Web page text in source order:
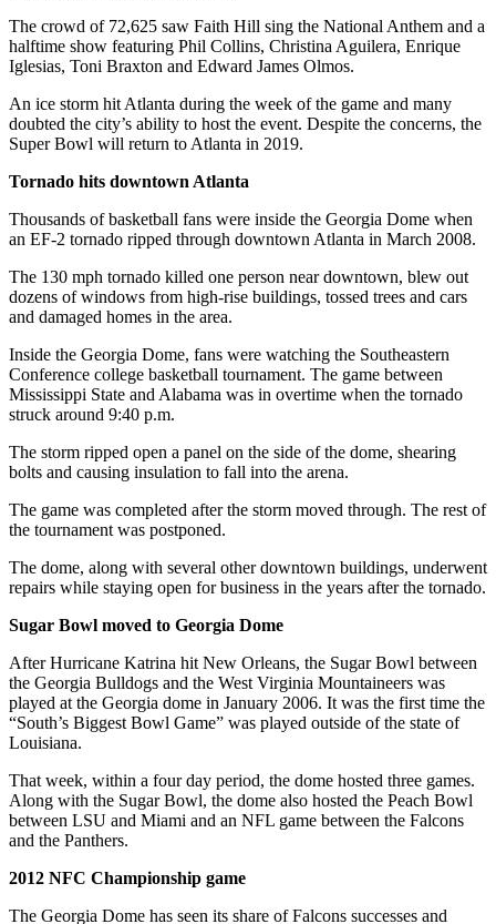
The crowd of 72,625 saw Faith Hill sing the National Anthem and a
halftime show featuring Phil Collins, Christina Aguilera, Enrique
Iglesias, Toni Braxton and Edward James Olmos.
An ice storm hit Atlanta during the week of the game and many
doubted the city’s ability to host the event. Despite the concerns, the
Super Bowl will return to Atlanta in 2019.
Tornado hits downtown Atlanta
Thousands of basketball fans were inside the Georgia Dome when
an EF-2 tornado ripped through downtown Atlanta in March 2008.
The 130 mph tornado killed one person near downtown, blew out
dozens of windows from high-rise buildings, tossed trees and cars
and damaged homes in the area.
Inside the Georgia Dome, fans were watching the Southeastern
Conference college basketball tournament. The game between
Mississippi State and Alabama was in overtime when the tornado
struck around 9:40 p.m.
The storm ripped open a panel on the side of the dome, shearing
bolts and causing insulation to fall into the arena.
The game was completed after the storm moved through. The rest of
the tournament was postponed.
The dome, along with several other downtown buildings, underwent
repairs while staying open for business in the years after the tornado.
Sugar Bowl moved to Georgia Dome
After Hurricane Katrina hit New Orleans, the Sugar Bowl between
the Georgia Bulldogs and the West Virginia Mountaineers was
played at the Georgia dome in January 2006. It was the first time the
“South’s Biggest Bowl Game” was played outside of the state of
Louisiana.
That week, within a four day period, the dome hosted three games.
Along with the Sugar Bowl, the dome also hosted the Peach Bowl
between LSU and Miami and an NFL game between the Falcons
and the Panthers.
2012 NFC Championship game
The Georgia Dome has seen its share of Falcons successes and